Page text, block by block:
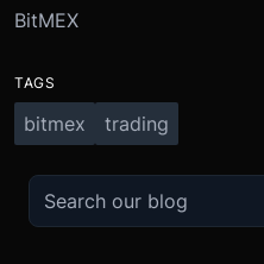
BitMEX
TAGS
bitmex trading